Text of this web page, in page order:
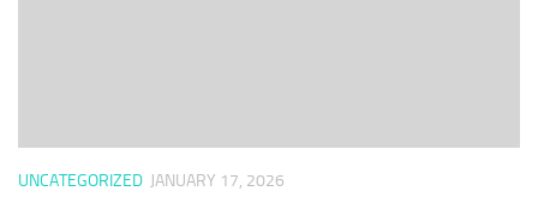
UNCATEGORIZED JANUARY 17, 2026